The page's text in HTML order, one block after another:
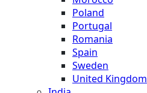
Poland
Portugal
Romania
Spain
Sweden
United Kingdom